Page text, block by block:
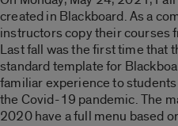
created in Blackboard. As a
instructors copy their courses
Last fall was the first time that
standard template for
familiar experience to
the Covid-19 pandemic. The
2020 have a full menu based